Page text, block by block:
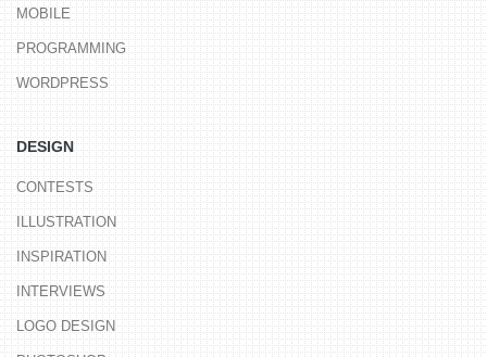
MOBILE
PROGRAMMING
WORDPRESS
DESIGN
CONTESTS
ILLUSTRATION
INSPIRATION
INTERVIEWS
LOGO DESIGN